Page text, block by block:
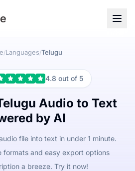
/Languages/Telugu
4.8 out of 5
Audio to Text
by AI
file into text in under 1 minute.
formats and easy export options
a breeze. Try it now!